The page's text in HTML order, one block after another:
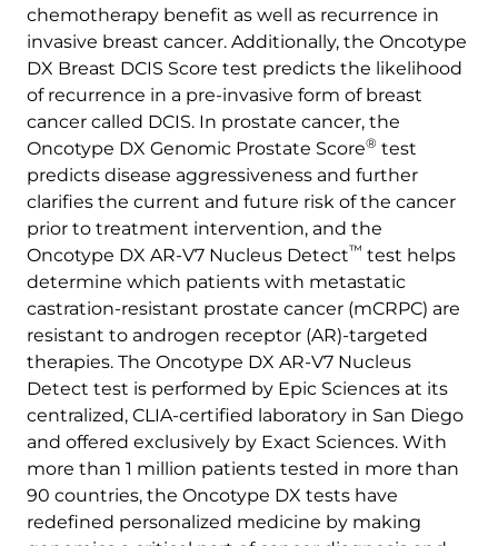
chemotherapy benefit as well as recurrence in
invasive breast cancer. Additionally, the Oncotype
DX Breast DCIS Score test predicts the likelihood
of recurrence in a pre-invasive form of breast
cancer called DCIS. In prostate cancer, the
Oncotype DX Genomic Prostate Score® test
predicts disease aggressiveness and further
clarifies the current and future risk of the cancer
prior to treatment intervention, and the
Oncotype DX AR-V7 Nucleus Detect™ test helps
determine which patients with metastatic
castration-resistant prostate cancer (mCRPC) are
resistant to androgen receptor (AR)-targeted
therapies. The Oncotype DX AR-V7 Nucleus
Detect test is performed by Epic Sciences at its
centralized, CLIA-certified laboratory in San Diego
and offered exclusively by Exact Sciences. With
more than 1 million patients tested in more than
90 countries, the Oncotype DX tests have
redefined personalized medicine by making